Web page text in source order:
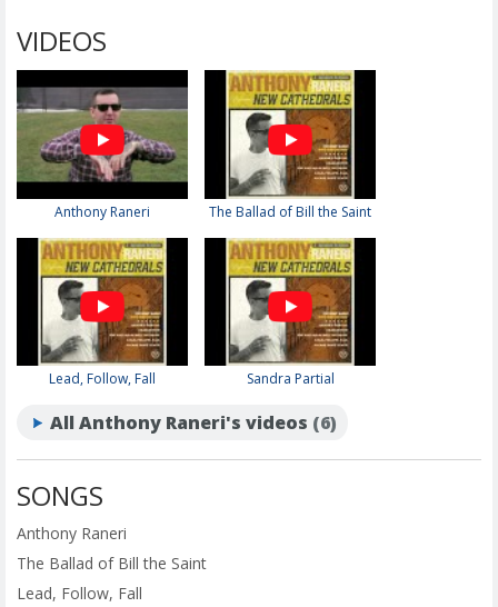
VIDEOS
Anthony Raneri The Ballad of Bill the Saint
Lead, Follow, Fall Sandra Partial
All Anthony Raneri's videos (6)
SONGS
Anthony Raneri
The Ballad of Bill the Saint
Lead, Follow, Fall